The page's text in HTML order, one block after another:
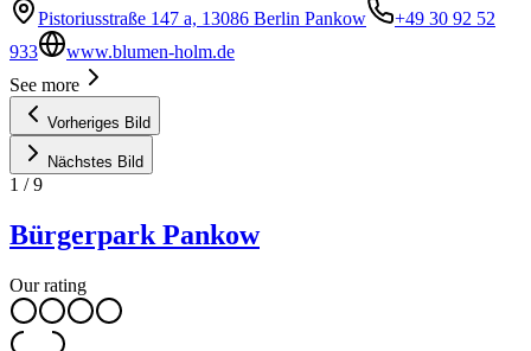
Pistoriusstraße 147 a, 13086 Berlin Pankow
+49 30 92 52
933
www.blumen-holm.de
See more
Vorheriges Bild
Nächstes Bild
1 /9
Bürgerpark Pankow
Our rating